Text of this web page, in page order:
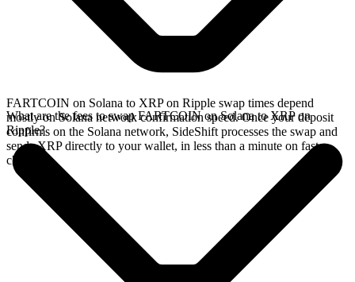
FARTCOIN on Solana to XRP on Ripple swap times depend
mostly on Solana network confirmation speed. Once your deposit
confirms on the Solana network, SideShift processes the swap and
sends XRP directly to your wallet, in less than a minute on faster
chains.
What are the fees to swap FARTCOIN on Solana to XRP on
Ripple?